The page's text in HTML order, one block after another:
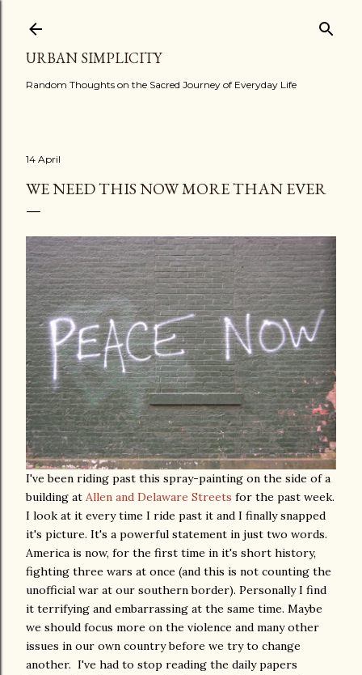
URBAN SIMPLICITY
Random Thoughts on the Sacred Journey of Everyday Life
14 April
WE NEED THIS NOW MORE THAN EVER
I've been riding past this spray-painting on the side of a
building at Allen and Delaware Streets for the past week.
I look at it every time I ride past it and I finally snapped
it's picture. It's a powerful statement in just two words.
America is now, for the first time in it's short history,
fighting three wars at once (and this is not counting the
unofficial war at our southern border). Personally I find
it terrifying and embarrassing at the same time. Maybe
we should focus more on the violence and many other
issues in our own country before we try to change
another. I've had to stop reading the daily papers